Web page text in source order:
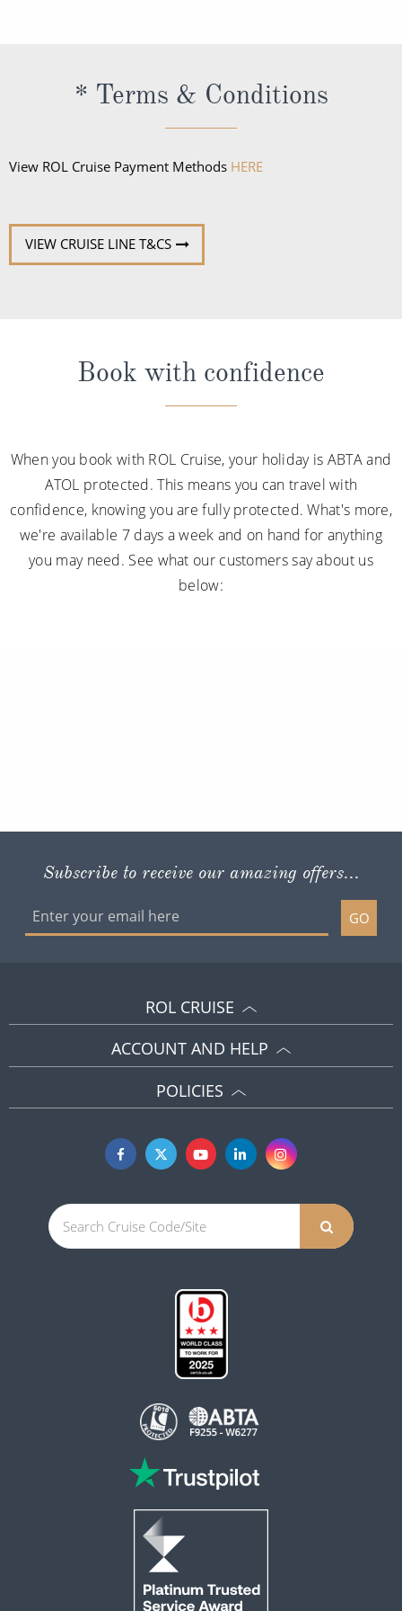
* Terms & Conditions
View ROL Cruise Payment Methods HERE
VIEW CRUISE LINE T&CS
Book with confidence
When you book with ROL Cruise, your holiday is ABTA and
ATOL protected. This means you can travel with
confidence, knowing you are fully protected. What's more,
we're available 7 days a week and on hand for anything
you may need. See what our customers say about us
below:
Subscribe to receive our amazing offers...
GO
ROL CRUISE
ACCOUNT AND HELP
POLICIES